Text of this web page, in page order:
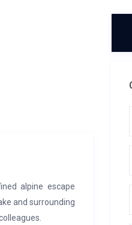
alpine escape
and surrounding